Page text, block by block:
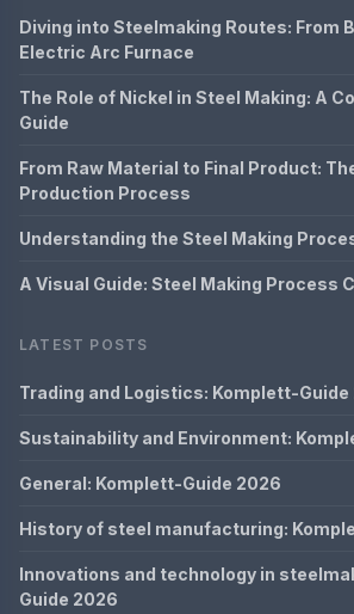
Diving into Steelmaking Routes: From
Electric Arc Furnace
The Role of Nickel in Steel Making: A
Guide
From Raw Material to Final Product:
Production Process
Understanding the Steel Making
A Visual Guide: Steel Making Process
LATEST POSTS
Trading and Logistics: Komplett-Guide
Sustainability and Environment:
General: Komplett-Guide 2026
History of steel manufacturing:
Innovations and technology in
Guide 2026